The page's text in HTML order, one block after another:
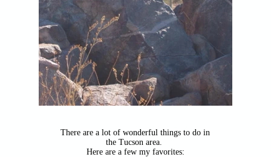
There are a lot of wonderful things to do in
the Tucson area.
Here are a few my favorites: